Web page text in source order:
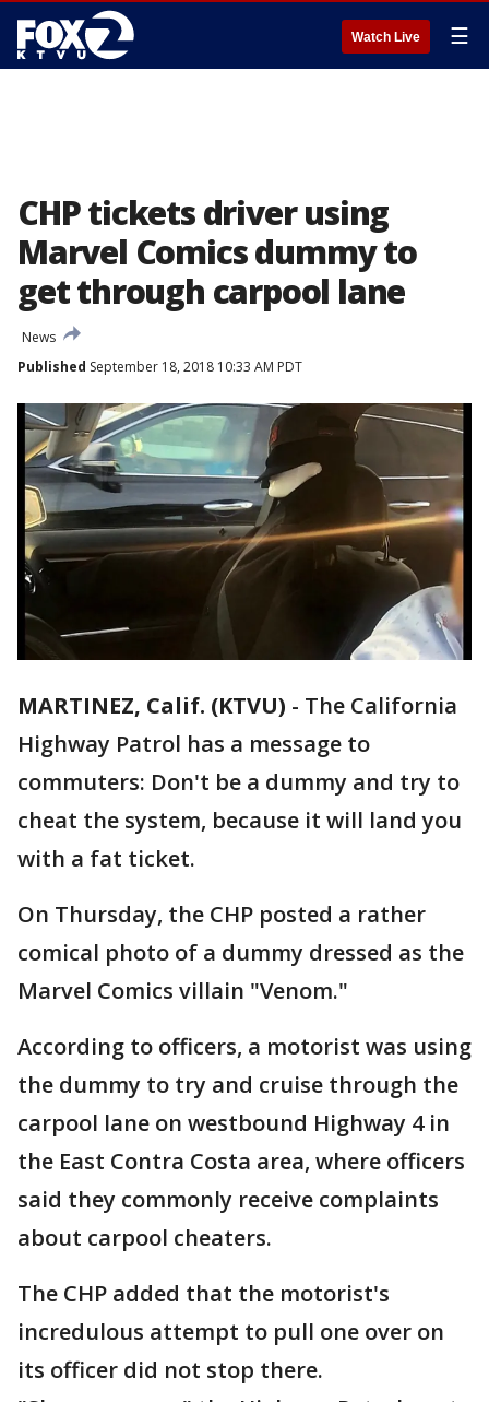
Watch Live ☰
CHP tickets driver using
Marvel Comics dummy to
get through carpool lane
News
Published September 18, 2018 10:33 AM PDT
MARTINEZ, Calif. (KTVU) - The California
Highway Patrol has a message to
commuters: Don't be a dummy and try to
cheat the system, because it will land you
with a fat ticket.
On Thursday, the CHP posted a rather
comical photo of a dummy dressed as the
Marvel Comics villain "Venom."
According to officers, a motorist was using
the dummy to try and cruise through the
carpool lane on westbound Highway 4 in
the East Contra Costa area, where officers
said they commonly receive complaints
about carpool cheaters.
The CHP added that the motorist's
incredulous attempt to pull one over on
its officer did not stop there.